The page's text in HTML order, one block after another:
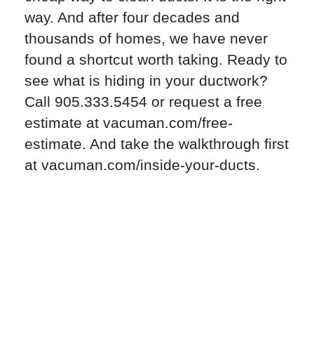
way. And after four decades and
thousands of homes, we have never
found a shortcut worth taking. Ready to
see what is hiding in your ductwork?
Call 905.333.5454 or request a free
estimate at vacuman.com/free-
estimate. And take the walkthrough first
at vacuman.com/inside-your-ducts.